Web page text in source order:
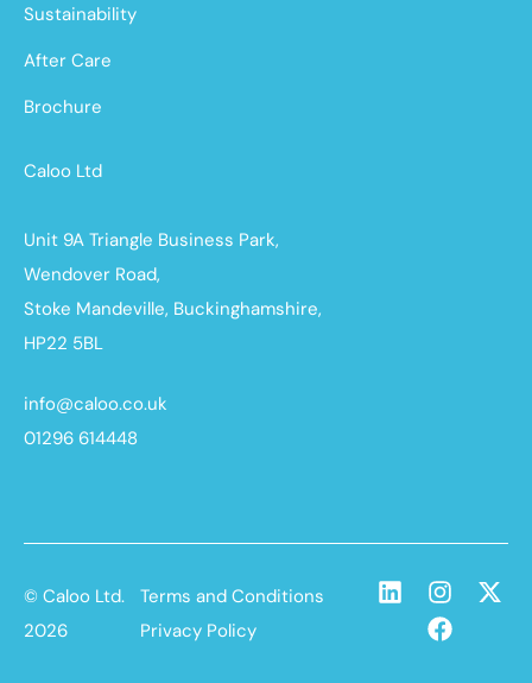
Sustainability
After Care
Brochure
Caloo Ltd
Unit 9A Triangle Business Park,
Wendover Road,
Stoke Mandeville, Buckinghamshire,
HP22 5BL
info@caloo.co.uk
01296 614448
© Caloo Ltd.
2026
Terms and Conditions
Privacy Policy